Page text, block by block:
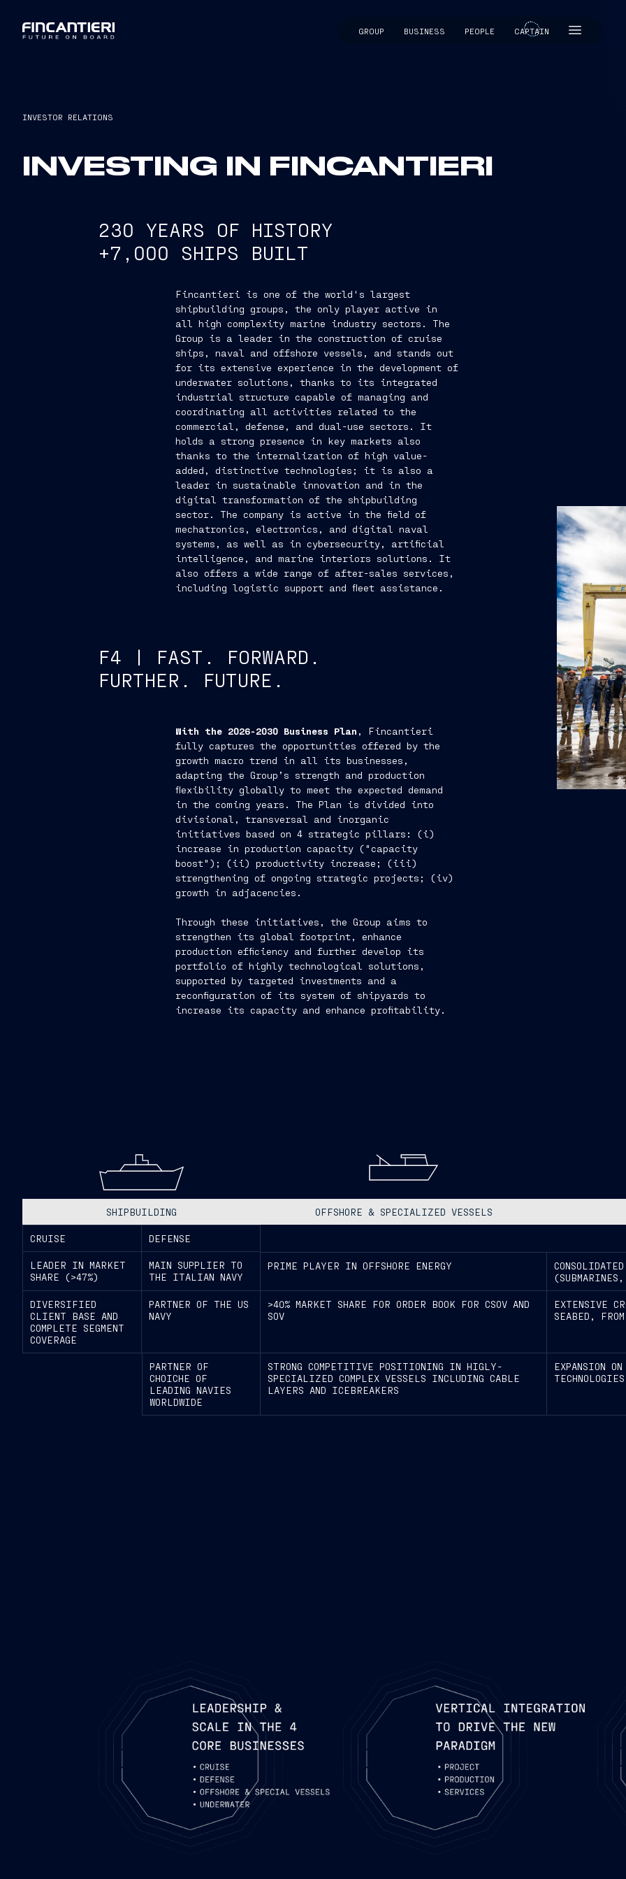
GROUP BUSINESS PEOPLE CAPTAIN
CAPTAIN
INVESTOR RELATIONS
INVESTING IN FINCANTIERI
230 YEARS OF HISTORY
+7,000 SHIPS BUILT
Fincantieri is one of the world's largest
shipbuilding groups, the only player active in
all high complexity marine industry sectors. The
Group is a leader in the construction of cruise
ships, naval and offshore vessels, and stands out
for its extensive experience in the development of
underwater solutions, thanks to its integrated
industrial structure capable of managing and
coordinating all activities related to the
commercial, defense, and dual-use sectors. It
holds a strong presence in key markets also
thanks to the internalization of high value-
added, distinctive technologies; it is also a
leader in sustainable innovation and in the
digital transformation of the shipbuilding
sector. The company is active in the field of
mechatronics, electronics, and digital naval
systems, as well as in cybersecurity, artificial
intelligence, and marine interiors solutions. It
also offers a wide range of after-sales services,
including logistic support and fleet assistance.
F4 | FAST. FORWARD.
FURTHER. FUTURE.
With the 2026-2030 Business Plan , Fincantieri
fully captures the opportunities offered by the
growth macro trend in all its businesses,
adapting the Group’s strength and production
flexibility globally to meet the expected demand
in the coming years. The Plan is divided into
divisional, transversal and inorganic
initiatives based on 4 strategic pillars: (i)
increase in production capacity ("capacity
boost"); (ii) productivity increase; (iii)
strengthening of ongoing strategic projects; (iv)
growth in adjacencies.
Through these initiatives, the Group aims to
strengthen its global footprint, enhance
production efficiency and further develop its
portfolio of highly technological solutions,
supported by targeted investments and a
reconfiguration of its system of shipyards to
increase its capacity and enhance profitability.
SHIPBUILDING OFFSHORE & SPECIALIZED VESSELS
CRUISE DEFENSE
LEADER IN MARKET
SHARE (>47%)
MAIN SUPPLIER TO
THE ITALIAN NAVY
PRIME PLAYER IN OFFSHORE ENERGY
DIVERSIFIED
CLIENT BASE AND
COMPLETE SEGMENT
COVERAGE
PARTNER OF THE US
NAVY
>40% MARKET SHARE FOR ORDER BOOK FOR CSOV AND
SOV
EXTENSIVE
SEABED,
PARTNER OF
CHOICHE OF
LEADING NAVIES
WORLDWIDE
STRONG COMPETITIVE POSITIONING IN HIGLY-
SPECIALIZED COMPLEX VESSELS INCLUDING CABLE
LAYERS AND ICEBREAKERS
EXPANSION
TECHNOLOGIES